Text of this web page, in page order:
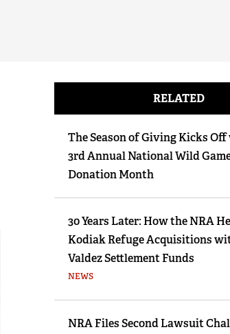
RELATED
The Season of Giving Kicks Off
3rd Annual National Wild
Donation Month
30 Years Later: How the NRA
Kodiak Refuge Acquisitions
Valdez Settlement Funds
NEWS
NRA Files Second Lawsuit